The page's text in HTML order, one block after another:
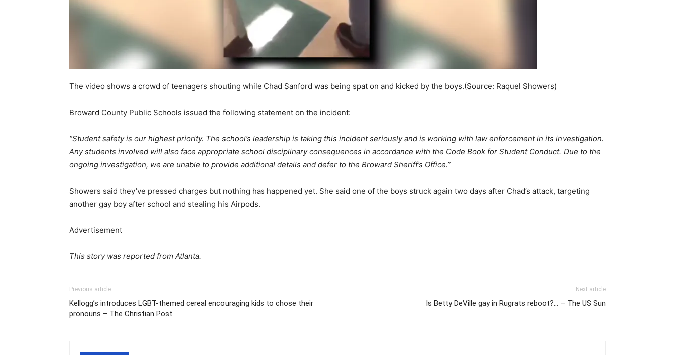
The video shows a crowd of teenagers shouting while Chad Sanford was being spat on and kicked by the boys.(Source: Raquel Showers)
Broward County Public Schools issued the following statement on the incident:
“Student safety is our highest priority. The school’s leadership is taking this incident seriously and is working with law enforcement in its investigation.
Any students involved will also face appropriate school disciplinary consequences in accordance with the Code Book for Student Conduct. Due to the
ongoing investigation, we are unable to provide additional details and defer to the Broward Sheriff’s Office.”
Showers said they’ve pressed charges but nothing has happened yet. She said one of the boys struck again two days after Chad’s attack, targeting
another gay boy after school and stealing his Airpods.
Advertisement
This story was reported from Atlanta.
Previous article
Kellogg’s introduces LGBT-themed cereal encouraging kids to chose their
pronouns – The Christian Post
Next article
Is Betty DeVille gay in Rugrats reboot?… – The US Sun